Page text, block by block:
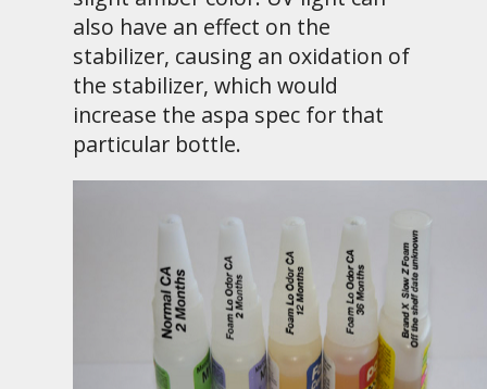
also have an effect on the
stabilizer, causing an oxidation of
the stabilizer, which would
increase the aspa spec for that
particular bottle.